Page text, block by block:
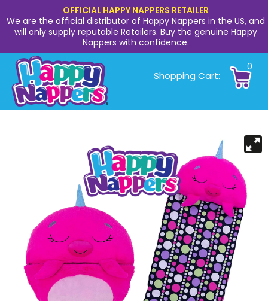
OFFICIAL HAPPY NAPPERS RETAILER
We are the official distributor of Happy Nappers in the US, and
will only supply reputable Retailers. Buy the genuine Happy
Nappers with confidence.
Shopping Cart:
0